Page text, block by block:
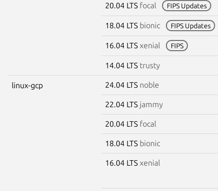
20.04 LTS focal FIPS Updates
18.04 LTS bionic FIPS Updates
16.04 LTS xenial FIPS
14.04 LTS trusty
linux-gcp 24.04 LTS noble
22.04 LTS jammy
20.04 LTS focal
18.04 LTS bionic
16.04 LTS xenial